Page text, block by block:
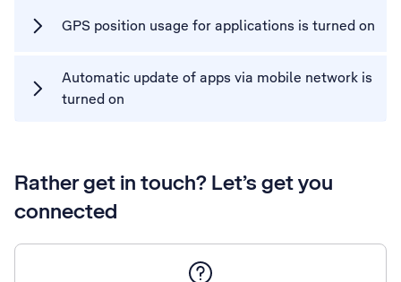
GPS position usage for applications is turned on
Automatic update of apps via mobile network is
turned on
Rather get in touch? Let’s get you
connected